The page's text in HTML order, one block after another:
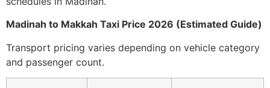
Madinah to Makkah Taxi Price 2026 (Estimated Guide)
Transport pricing varies depending on vehicle category
and passenger count.